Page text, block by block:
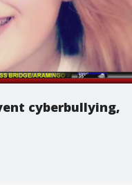
cyberbullying,